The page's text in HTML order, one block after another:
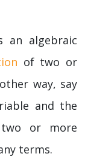
an algebraic
of two or
way, say
and the
or more
terms.